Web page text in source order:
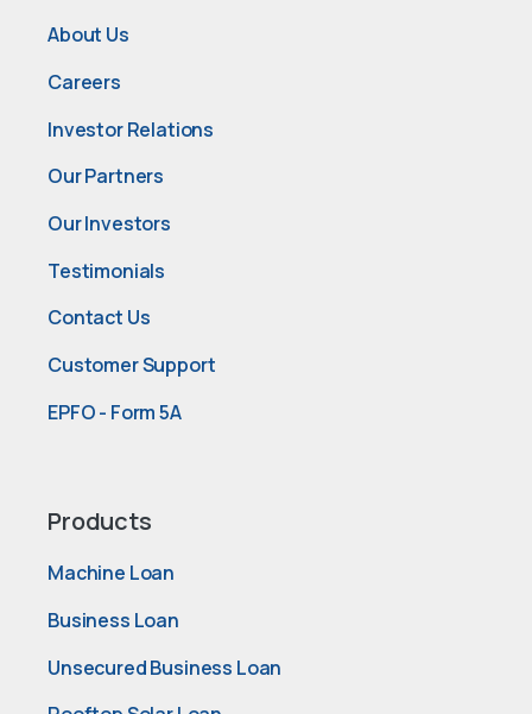
About Us
Careers
Investor Relations
Our Partners
Our Investors
Testimonials
Contact Us
Customer Support
EPFO - Form 5A
Products
Machine Loan
Business Loan
Unsecured Business Loan